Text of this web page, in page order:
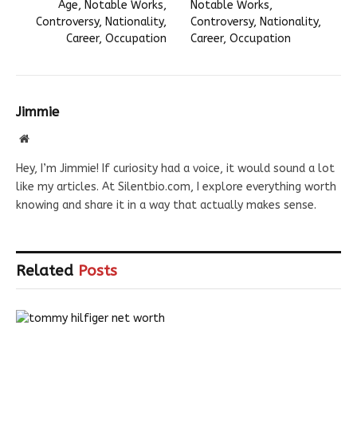
Age, Notable Works,
Controversy, Nationality,
Career, Occupation
Notable Works,
Controversy, Nationality,
Career, Occupation
Jimmie
Website
Hey, I’m Jimmie! If curiosity had a voice, it would sound a lot
like my articles. At Silentbio.com, I explore everything worth
knowing and share it in a way that actually makes sense.
Related Posts